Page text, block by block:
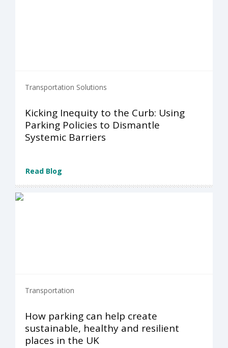
Transportation Solutions
Kicking Inequity to the Curb: Using
Parking Policies to Dismantle
Systemic Barriers
Read Blog
Transportation
How parking can help create
sustainable, healthy and resilient
places in the UK